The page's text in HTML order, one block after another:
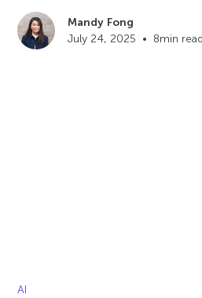
Mandy Fong
July 24, 2025 • 8min read
AI